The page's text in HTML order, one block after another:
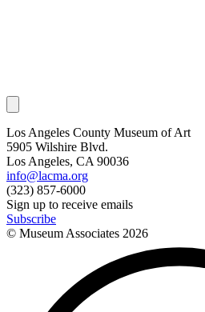
Los Angeles County Museum of Art
5905 Wilshire Blvd.
Los Angeles, CA 90036
info@lacma.org
(323) 857-6000
Sign up to receive emails
Subscribe
© Museum Associates 2026